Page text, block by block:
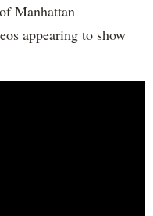
Manhattan
appearing to show